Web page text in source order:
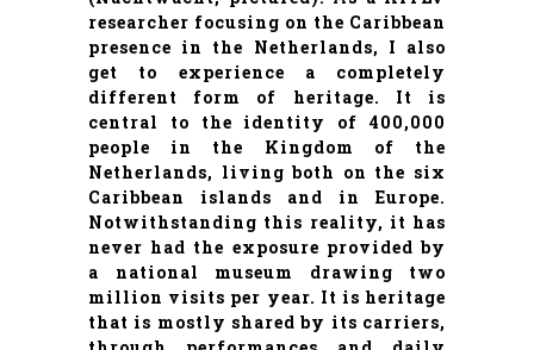
researcher focusing on the Caribbean
presence in the Netherlands, I also
get to experience a completely
different form of heritage. It is
central to the identity of 400,000
people in the Kingdom of the
Netherlands, living both on the six
Caribbean islands and in Europe.
Notwithstanding this reality, it has
never had the exposure provided by
a national museum drawing two
million visits per year. It is heritage
that is mostly shared by its carriers,